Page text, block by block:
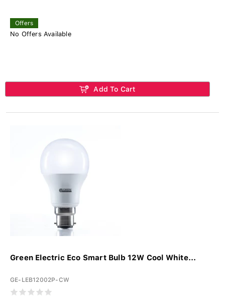
Offers
No Offers Available
Add To Cart
Green Electric Eco Smart Bulb 12W Cool White...
GE-LEB12002P-CW